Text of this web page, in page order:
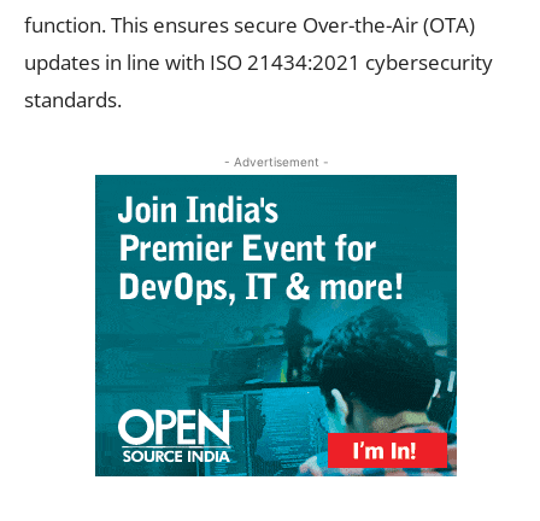
function. This ensures secure Over-the-Air (OTA)
updates in line with ISO 21434:2021 cybersecurity
standards.
- Advertisement -